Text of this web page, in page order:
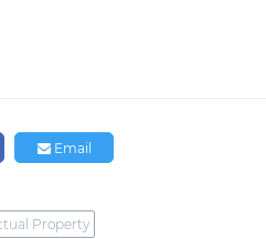
Email
Property